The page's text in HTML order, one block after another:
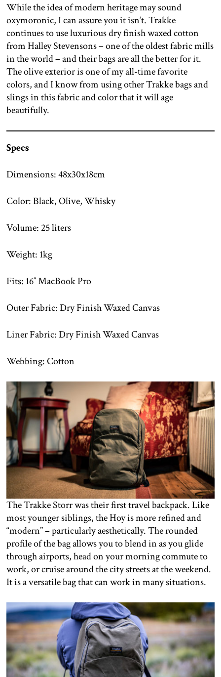
While the idea of modern heritage may sound
oxymoronic, I can assure you it isn’t. Trakke
continues to use luxurious dry finish waxed cotton
from Halley Stevensons – one of the oldest fabric mills
in the world – and their bags are all the better for it.
The olive exterior is one of my all-time favorite
colors, and I know from using other Trakke bags and
slings in this fabric and color that it will age
beautifully.
Specs
Dimensions: 48x30x18cm
Color: Black, Olive, Whisky
Volume: 25 liters
Weight: 1kg
Fits: 16″ MacBook Pro
Outer Fabric: Dry Finish Waxed Canvas
Liner Fabric: Dry Finish Waxed Canvas
Webbing: Cotton
The Trakke Storr was their first travel backpack. Like
most younger siblings, the Hoy is more refined and
“modern” – particularly aesthetically. The rounded
profile of the bag allows you to blend in as you glide
through airports, head on your morning commute to
work, or cruise around the city streets at the weekend.
It is a versatile bag that can work in many situations.